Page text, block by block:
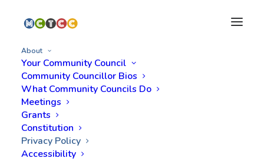
About
Your Community Council
Community Councillor Bios
What Community Councils Do
Meetings
Grants
Constitution
Privacy Policy
Accessibility